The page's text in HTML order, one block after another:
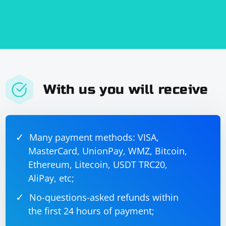
With us you will receive
Many payment methods: VISA,
MasterCard, UnionPay, WMZ, Bitcoin,
Ethereum, Litecoin, USDT TRC20,
AliPay, etc;
No-questions-asked refunds within
the first 24 hours of payment;